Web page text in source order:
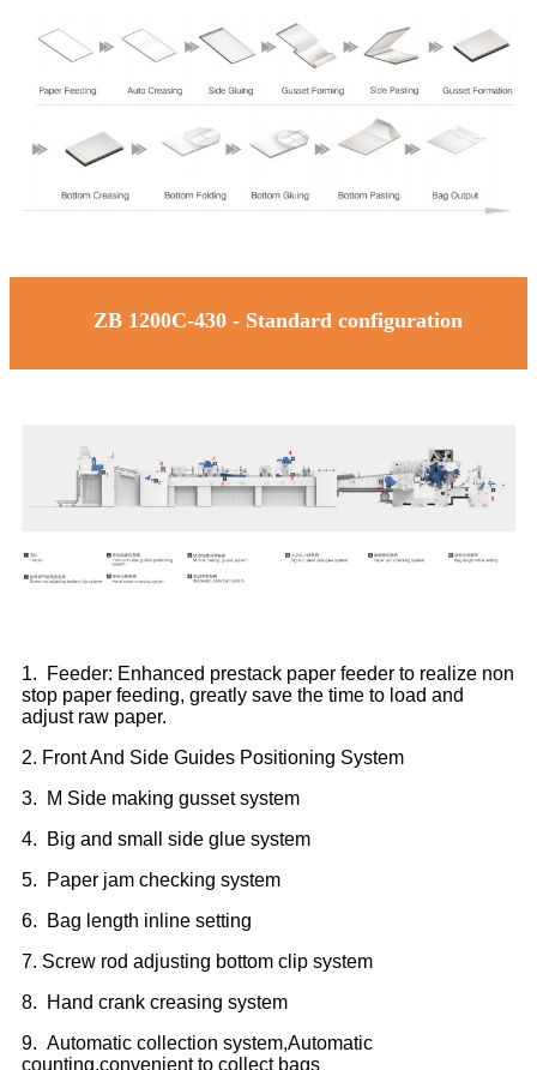
ZB 1200C-430 - Standard configuration
1. Feeder: Enhanced prestack paper feeder to realize non
stop paper feeding, greatly save the time to load and
adjust raw paper.
2. Front And Side Guides Positioning System
3. M Side making gusset system
4. Big and small side glue system
5. Paper jam checking system
6. Bag length inline setting
7. Screw rod adjusting bottom clip system
8. Hand crank creasing system
9. Automatic collection system,Automatic
counting,convenient to collect bags